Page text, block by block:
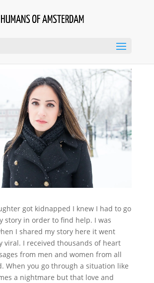
got kidnapped I knew I had to go
story in order to find help. I was
I shared my story here it went
viral. I received thousands of heart
from men and women from all
When you go through a situation like
a nightmare but that love and